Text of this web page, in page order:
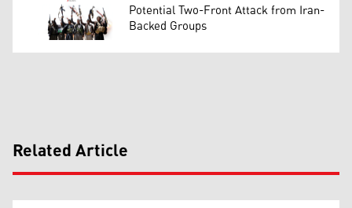
Potential Two-Front Attack from Iran-
Backed Groups
Related Article